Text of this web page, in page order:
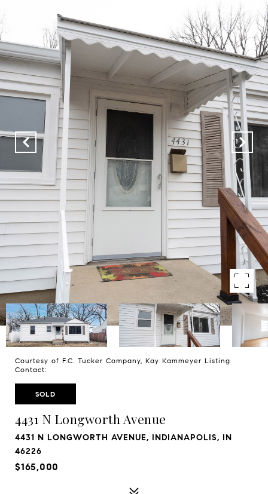
Courtesy of F.C. Tucker Company, Kay Kammeyer Listing
Contact:
SOLD
4431 N Longworth Avenue
4431 N LONGWORTH AVENUE, INDIANAPOLIS, IN
46226
$165,000